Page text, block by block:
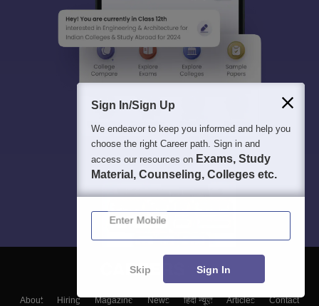
About Hiring Magazine News हिंदी न्यूज़ Articles Contact
Sign In/Sign Up
We endeavor to keep you informed and help you
choose the right Career path. Sign in and
access our resources on Exams, Study
Material, Counseling, Colleges etc.
Enter Mobile
Skip Sign In